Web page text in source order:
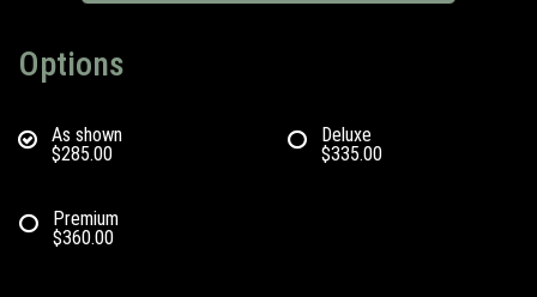
Options
As shown
$285.00
Deluxe
$335.00
Premium
$360.00